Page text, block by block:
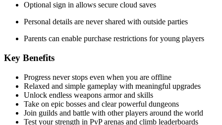
Optional sign in allows secure cloud saves
Personal details are never shared with outside parties
Parents can enable purchase restrictions for young players
Key Benefits
Progress never stops even when you are offline
Relaxed and simple gameplay with meaningful upgrades
Unlock endless weapons armor and skills
Take on epic bosses and clear powerful dungeons
Join guilds and battle with other players around the world
Test your strength in PvP arenas and climb leaderboards